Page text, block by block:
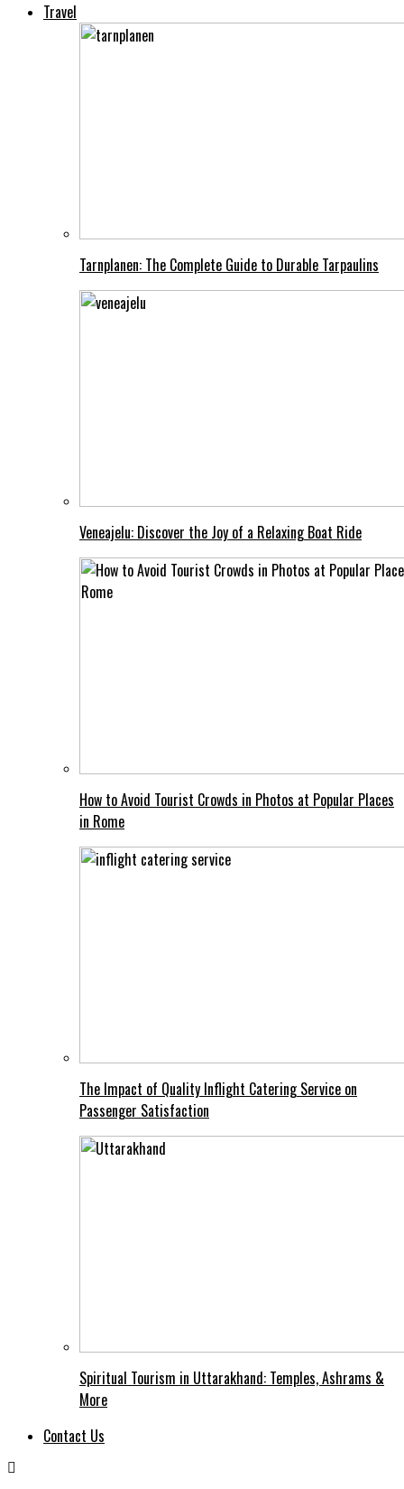
Travel
Tarnplanen: The Complete Guide to Durable Tarpaulins
Veneajelu: Discover the Joy of a Relaxing Boat Ride
How to Avoid Tourist Crowds in Photos at Popular Places
in Rome
The Impact of Quality Inflight Catering Service on
Passenger Satisfaction
Spiritual Tourism in Uttarakhand: Temples, Ashrams &
More
Contact Us